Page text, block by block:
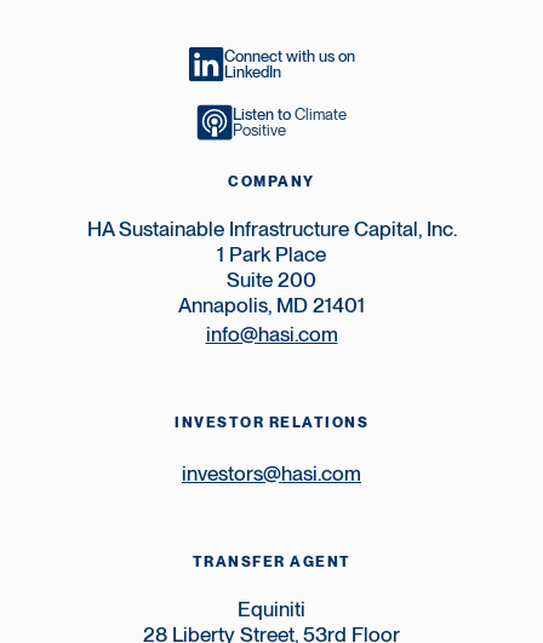
Connect with us on
LinkedIn
Listen to Climate
Positive
COMPANY
HA Sustainable Infrastructure Capital, Inc.
1 Park Place
Suite 200
Annapolis, MD 21401
info@hasi.com
INVESTOR RELATIONS
investors@hasi.com
TRANSFER AGENT
Equiniti
28 Liberty Street, 53rd Floor